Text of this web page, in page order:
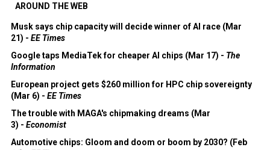
AROUND THE WEB
Musk says chip capacity will decide winner of AI race (Mar
21) - EE Times
Google taps MediaTek for cheaper AI chips (Mar 17) - The
Information
European project gets $260 million for HPC chip sovereignty
(Mar 6) - EE Times
The trouble with MAGA's chipmaking dreams (Mar
3) - Economist
Automotive chips: Gloom and doom or boom by 2030? (Feb